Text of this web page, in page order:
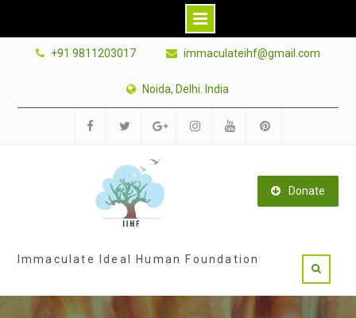
+91 9811203017 immaculateihf@gmail.com
Noida, Delhi. India
Donate
Immaculate Ideal Human Foundation